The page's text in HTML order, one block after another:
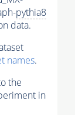
pythia8
data.
names.
the
in